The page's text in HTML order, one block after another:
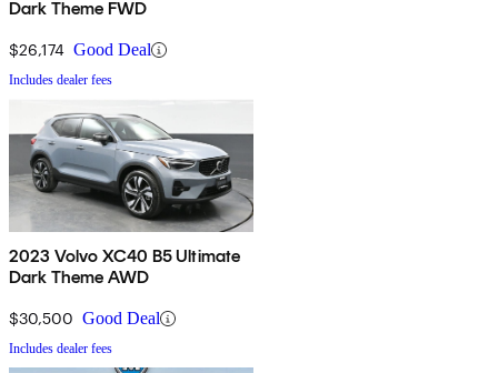
Dark Theme FWD
$26,174 Good Deal
Includes dealer fees
2023 Volvo XC40 B5 Ultimate
Dark Theme AWD
$30,500 Good Deal
Includes dealer fees